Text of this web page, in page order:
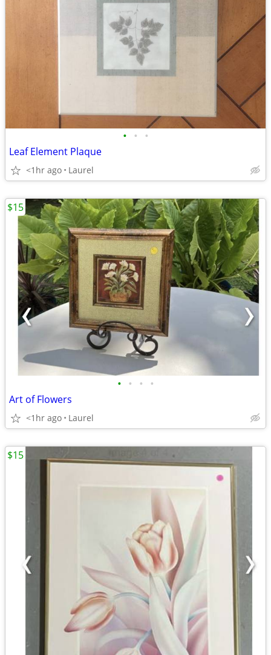
• • •
Leaf Element Plaque
<1hr ago Laurel
• • • •
Art of Flowers
<1hr ago Laurel
$15
$15